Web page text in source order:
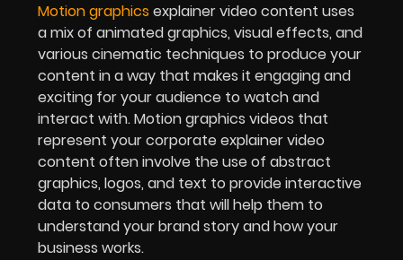
Motion graphics explainer video content uses
a mix of animated graphics, visual effects, and
various cinematic techniques to produce your
content in a way that makes it engaging and
exciting for your audience to watch and
interact with. Motion graphics videos that
represent your corporate explainer video
content often involve the use of abstract
graphics, logos, and text to provide interactive
data to consumers that will help them to
understand your brand story and how your
business works.